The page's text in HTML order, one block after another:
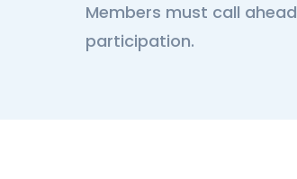
Members must call
participation.